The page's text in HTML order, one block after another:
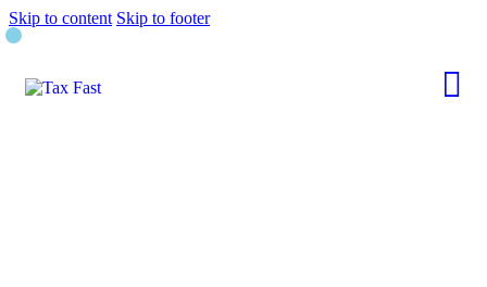
Skip to content Skip to footer